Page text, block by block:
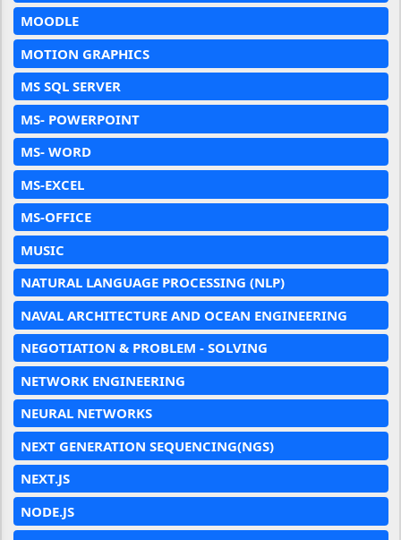
MOODLE
MOTION GRAPHICS
MS SQL SERVER
MS- POWERPOINT
MS- WORD
MS-EXCEL
MS-OFFICE
MUSIC
NATURAL LANGUAGE PROCESSING (NLP)
NAVAL ARCHITECTURE AND OCEAN ENGINEERING
NEGOTIATION & PROBLEM - SOLVING
NETWORK ENGINEERING
NEURAL NETWORKS
NEXT GENERATION SEQUENCING(NGS)
NEXT.JS
NODE.JS